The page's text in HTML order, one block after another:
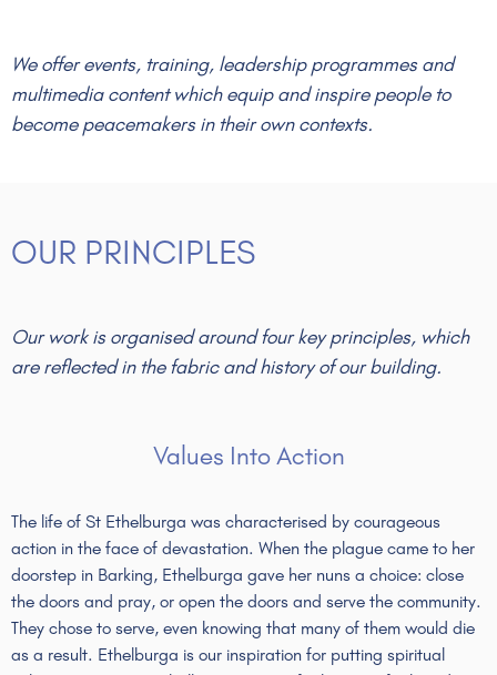
We offer events, training, leadership programmes and
multimedia content which equip and inspire people to
become peacemakers in their own contexts.
OUR PRINCIPLES
Our work is organised around four key principles, which
are reflected in the fabric and history of our building.
Values Into Action
The life of St Ethelburga was characterised by courageous
action in the face of devastation. When the plague came to her
doorstep in Barking, Ethelburga gave her nuns a choice: close
the doors and pray, or open the doors and serve the community.
They chose to serve, even knowing that many of them would die
as a result. Ethelburga is our inspiration for putting spiritual